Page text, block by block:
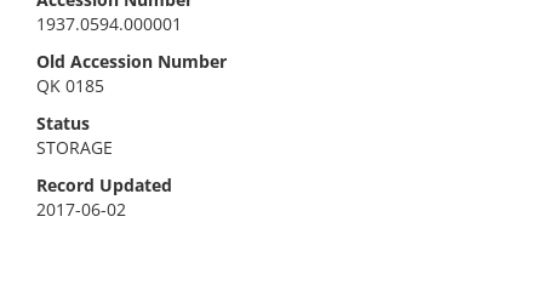
1937.0594.000001
Old Accession Number
QK 0185
Status
STORAGE
Record Updated
2017-06-02